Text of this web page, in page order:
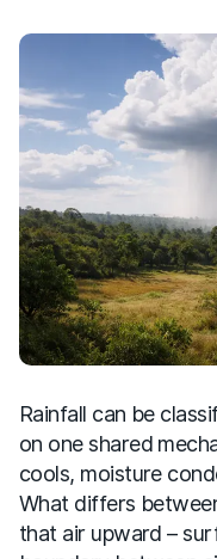
Rainfall can be
on one shared
cools, moisture
What differs
that air upward –